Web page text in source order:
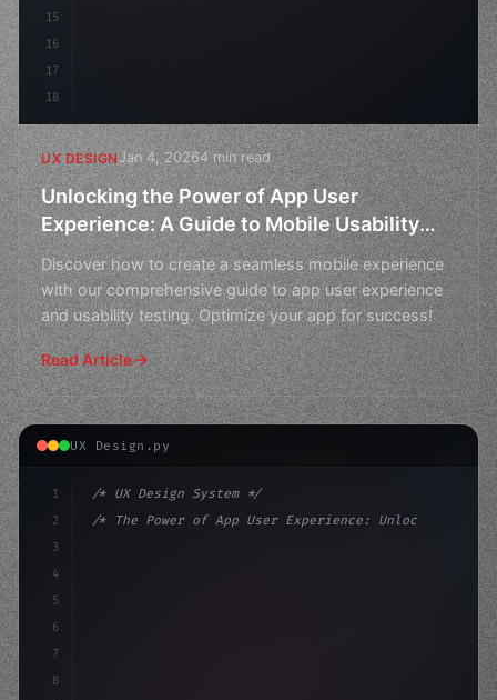
15
16
17
18
UX DESIGNJan 4, 20264 min read
Unlocking the Power of App User
Experience: A Guide to Mobile Usability
Testing
Discover how to create a seamless mobile experience
with our comprehensive guide to app user experience
and usability testing. Optimize your app for success!
Read Article
UX Design.py
1
2
3
4
5
6
7
8
/* UX Design System */
/* The Power of App User Experience: Unlock... */